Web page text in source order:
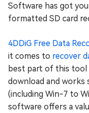
Software has got
formatted SD card
4DDiG Free Data
it comes to recover
best part of this tool
download and works
(including Win-7 to
software offers a